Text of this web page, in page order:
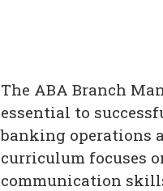
The ABA Branch
essential to
banking operations
curriculum focuses
communication